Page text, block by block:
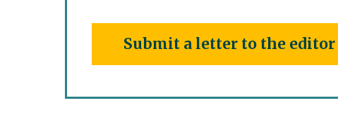
Submit a letter to the editor